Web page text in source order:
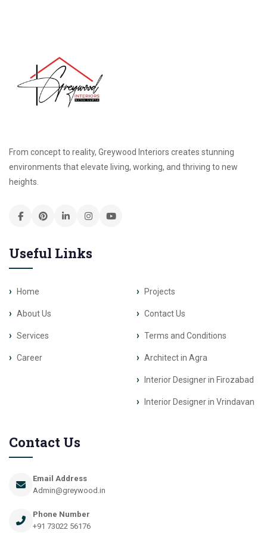
From concept to reality, Greywood Interiors creates stunning
environments that elevate living, working, and thriving to new
heights.
Useful Links
Home
About Us
Services
Career
Projects
Contact Us
Terms and Conditions
Architect in Agra
Interior Designer in Firozabad
Interior Designer in Vrindavan
Contact Us
Email Address
Admin@greywood.in
Phone Number
+91 73022 56176